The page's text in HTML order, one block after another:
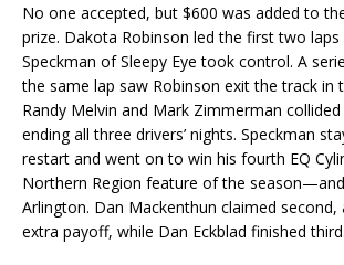
No one accepted, but $600 was added to
prize. Dakota Robinson led the first two
Speckman of Sleepy Eye took control. A
the same lap saw Robinson exit the track in
Randy Melvin and Mark Zimmerman
ending all three drivers’ nights. Speckman
restart and went on to win his fourth EQ
Northern Region feature of the
Arlington. Dan Mackenthun claimed second,
extra payoff, while Dan Eckblad finished third.